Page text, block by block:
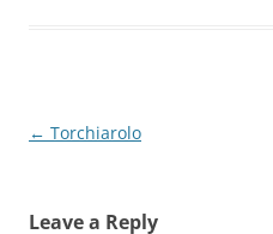
Post
← Torchiarolo
Leave a Reply